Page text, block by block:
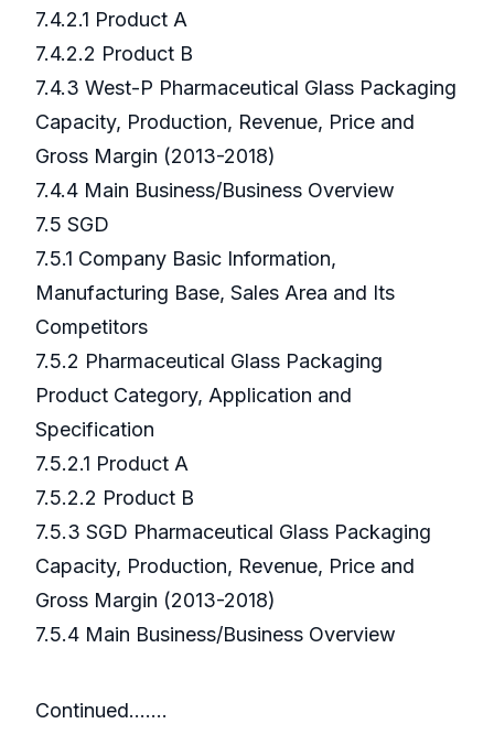
7.4.2.1 Product A
7.4.2.2 Product B
7.4.3 West-P Pharmaceutical Glass Packaging
Capacity, Production, Revenue, Price and
Gross Margin (2013-2018)
7.4.4 Main Business/Business Overview
7.5 SGD
7.5.1 Company Basic Information,
Manufacturing Base, Sales Area and Its
Competitors
7.5.2 Pharmaceutical Glass Packaging
Product Category, Application and
Specification
7.5.2.1 Product A
7.5.2.2 Product B
7.5.3 SGD Pharmaceutical Glass Packaging
Capacity, Production, Revenue, Price and
Gross Margin (2013-2018)
7.5.4 Main Business/Business Overview
Continued…….